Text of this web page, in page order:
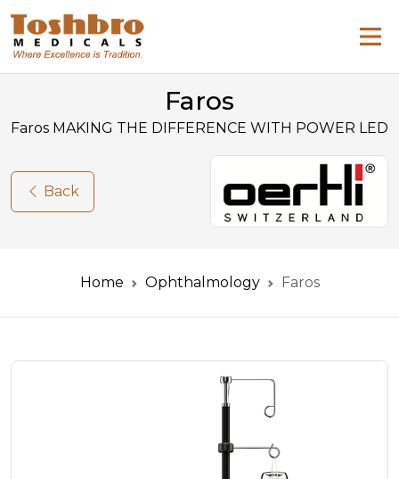
Back
Faros
Faros MAKING THE DIFFERENCE WITH POWER LED
Home Ophthalmology Faros